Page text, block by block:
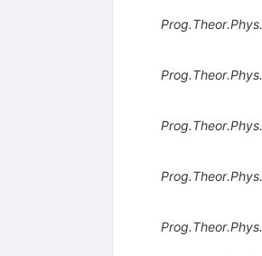
Prog.Theor.Phys.
Prog.Theor.Phys.
Prog.Theor.Phys.
Prog.Theor.Phys.
Prog.Theor.Phys.